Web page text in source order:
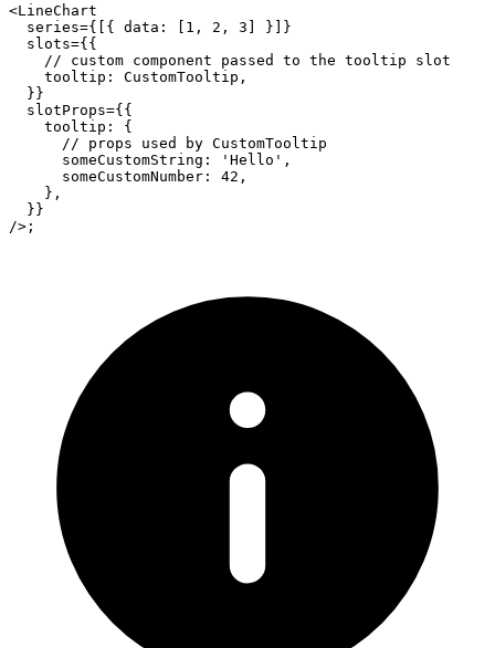
<LineChart
series={ { data : 1 , 2 , 3 }
}
slots={ {
// custom component passed to the tooltip slot
    tooltip
: CustomTooltip ,
} }
slotProps={ {
    tooltip
:
{
// props used by CustomTooltip
      someCustomString
: 'Hello' ,
      someCustomNumber
: 42 ,
} ,
} }
/> ;